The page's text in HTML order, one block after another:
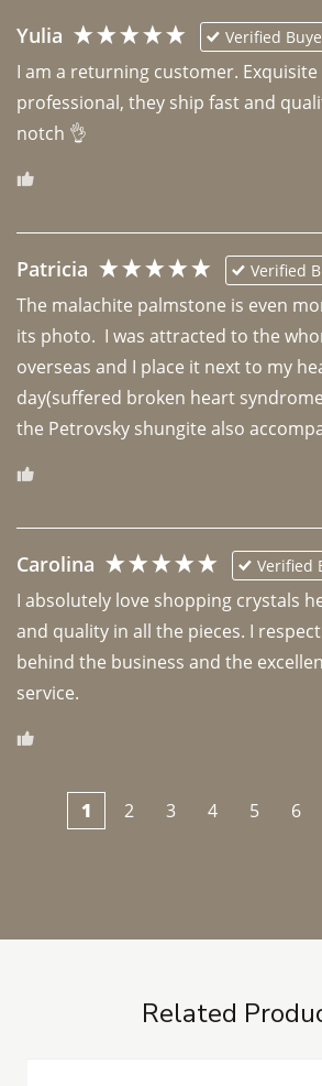
Yulia Verified
I am a returning customer.
professional, they ship fast and
notch 👌
Patricia Verified
The malachite palmstone is even
its photo.  I was attracted to the
overseas and I place it next to my
day(suffered broken heart
the Petrovsky shungite also
Carolina Verified
I absolutely love shopping crystals
and quality in all the pieces. I
behind the business and the
1 2 3 4 5 6
Related